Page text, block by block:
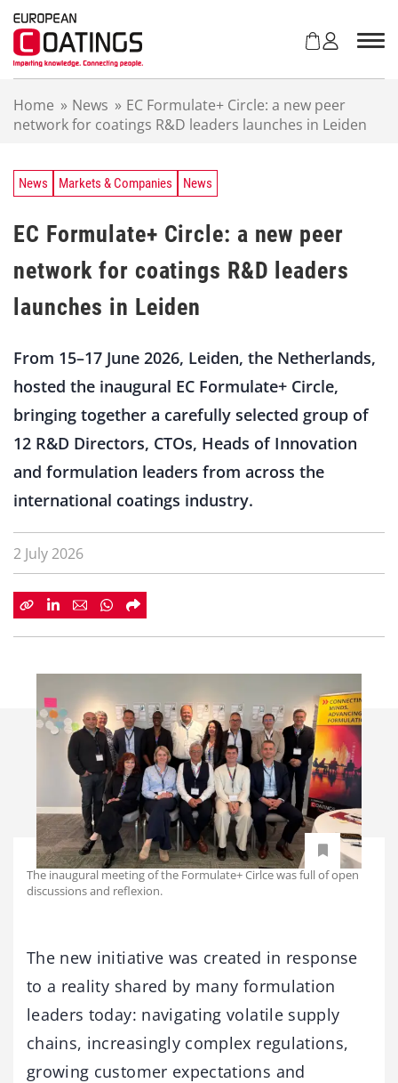
Home » News » EC Formulate+ Circle: a new peer
network for coatings R&D leaders launches in Leiden
News Markets & Companies News
EC Formulate+ Circle: a new peer
network for coatings R&D leaders
launches in Leiden
From 15–17 June 2026, Leiden, the Netherlands,
hosted the inaugural EC Formulate+ Circle,
bringing together a carefully selected group of
12 R&D Directors, CTOs, Heads of Innovation
and formulation leaders from across the
international coatings industry.
2 July 2026
The inaugural meeting of the Formulate+ Cirlce was full of open
discussions and reflexion.
The new initiative was created in response
to a reality shared by many formulation
leaders today: navigating volatile supply
chains, increasingly complex regulations,
growing customer expectations and